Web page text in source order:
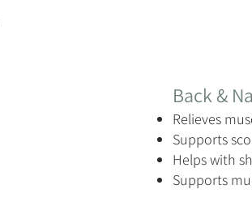
Back &
Relieves
Supports
Helps with
Supports